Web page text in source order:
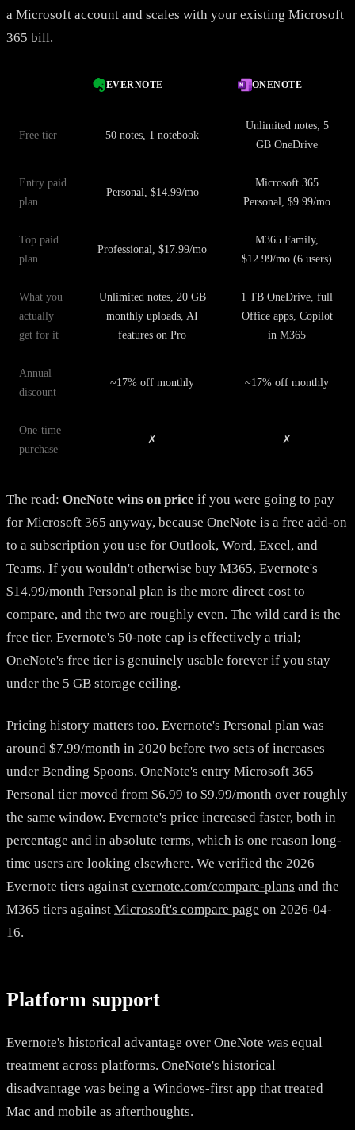
a Microsoft account and scales with your existing Microsoft
365 bill.
EVERNOTE ONENOTE
Free tier 50 notes, 1 notebook
Unlimited notes; 5
GB OneDrive
Entry paid
plan
Personal, $14.99/mo
Microsoft 365
Personal, $9.99/mo
Top paid
plan
Professional, $17.99/mo
M365 Family,
$12.99/mo (6 users)
What you
actually
get for it
Unlimited notes, 20 GB
monthly uploads, AI
features on Pro
1 TB OneDrive, full
Office apps, Copilot
in M365
Annual
discount
~17% off monthly ~17% off monthly
One-time
purchase
✗ ✗
The read: OneNote wins on price if you were going to pay
for Microsoft 365 anyway, because OneNote is a free add-on
to a subscription you use for Outlook, Word, Excel, and
Teams. If you wouldn't otherwise buy M365, Evernote's
$14.99/month Personal plan is the more direct cost to
compare, and the two are roughly even. The wild card is the
free tier. Evernote's 50-note cap is effectively a trial;
OneNote's free tier is genuinely usable forever if you stay
under the 5 GB storage ceiling.
Pricing history matters too. Evernote's Personal plan was
around $7.99/month in 2020 before two sets of increases
under Bending Spoons. OneNote's entry Microsoft 365
Personal tier moved from $6.99 to $9.99/month over roughly
the same window. Evernote's price increased faster, both in
percentage and in absolute terms, which is one reason long-
time users are looking elsewhere. We verified the 2026
Evernote tiers against evernote.com/compare-plans and the
M365 tiers against Microsoft's compare page on 2026-04-
16.
Platform support
Evernote's historical advantage over OneNote was equal
treatment across platforms. OneNote's historical
disadvantage was being a Windows-first app that treated
Mac and mobile as afterthoughts.